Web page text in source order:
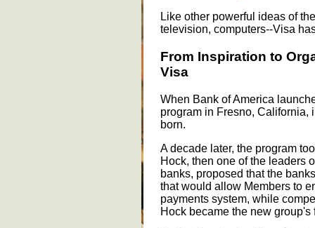
Like other powerful ideas of
television, computers--Visa
From Inspiration to
Visa
When Bank of America
program in Fresno, California,
born.
A decade later, the program
Hock, then one of the leaders
banks, proposed that the
that would allow Members to
payments system, while
Hock became the new group's